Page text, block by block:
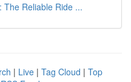
The Reliable Ride ...
| Live | Tag Cloud | Top